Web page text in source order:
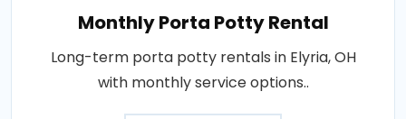
Monthly Porta Potty Rental
Long-term porta potty rentals in Elyria, OH
with monthly service options..